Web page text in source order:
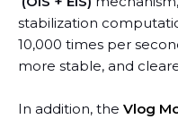
stabilization
10,000 times per
more stable, and
In addition, the Vlog